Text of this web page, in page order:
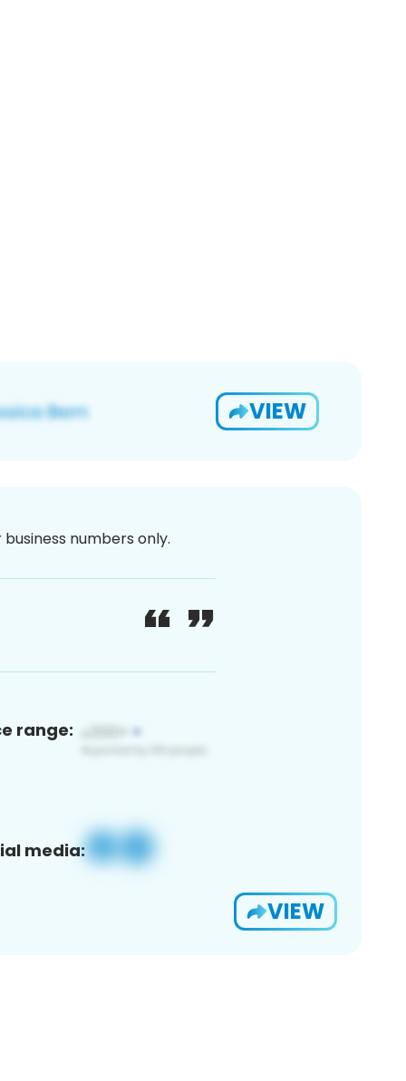
VIEW
numbers only.
range:
media:
VIEW